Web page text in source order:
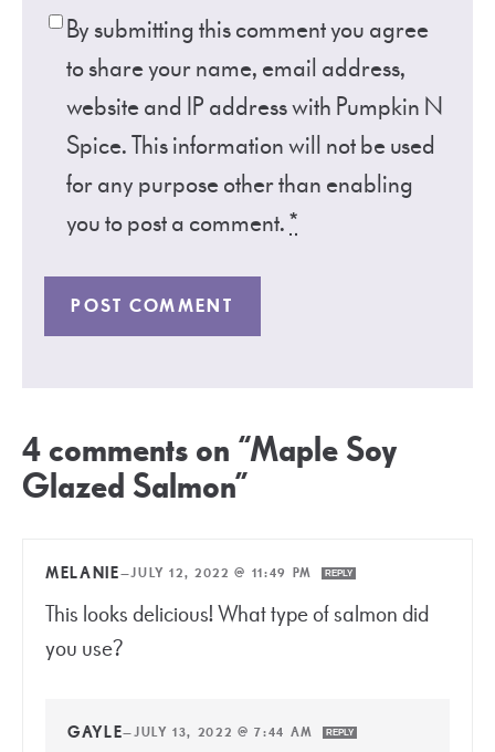
By submitting this comment you agree
to share your name, email address,
website and IP address with Pumpkin N
Spice. This information will not be used
for any purpose other than enabling
you to post a comment.*
4 comments on “Maple Soy
Glazed Salmon”
MELANIE—JULY 12, 2022 @ 11:49 PM REPLY
This looks delicious! What type of salmon did
you use?
GAYLE—JULY 13, 2022 @ 7:44 AM REPLY